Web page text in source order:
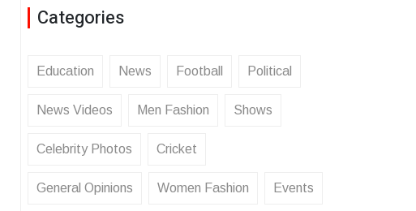
Categories
Education News Football Political
News Videos Men Fashion Shows
Celebrity Photos Cricket
General Opinions Women Fashion Events